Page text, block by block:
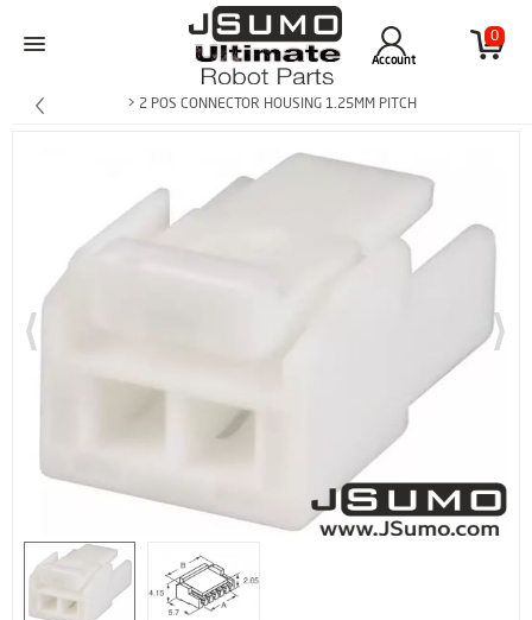
0
Account
> 2 POS CONNECTOR HOUSING 1.25MM PITCH